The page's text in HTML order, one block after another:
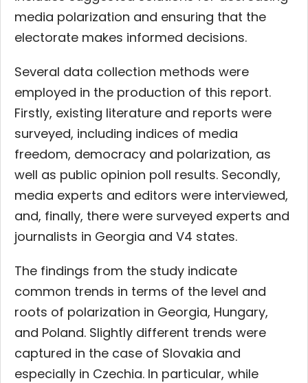
media polarization and ensuring that the
electorate makes informed decisions.
Several data collection methods were
employed in the production of this report.
Firstly, existing literature and reports were
surveyed, including indices of media
freedom, democracy and polarization, as
well as public opinion poll results. Secondly,
media experts and editors were interviewed,
and, finally, there were surveyed experts and
journalists in Georgia and V4 states.
The findings from the study indicate
common trends in terms of the level and
roots of polarization in Georgia, Hungary,
and Poland. Slightly different trends were
captured in the case of Slovakia and
especially in Czechia. In particular, while